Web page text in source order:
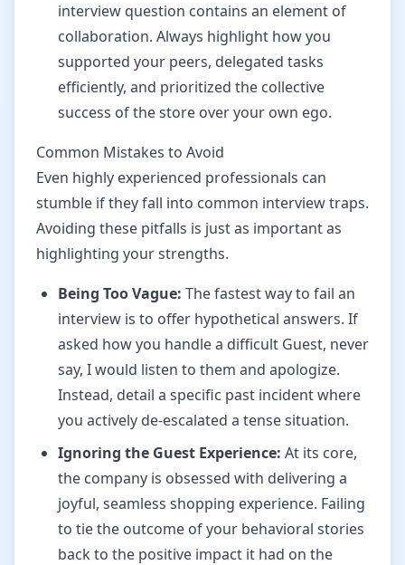
interview question contains an element of
collaboration. Always highlight how you
supported your peers, delegated tasks
efficiently, and prioritized the collective
success of the store over your own ego.
Common Mistakes to Avoid
Even highly experienced professionals can
stumble if they fall into common interview traps.
Avoiding these pitfalls is just as important as
highlighting your strengths.
Being Too Vague: The fastest way to fail an
interview is to offer hypothetical answers. If
asked how you handle a difficult Guest, never
say, I would listen to them and apologize.
Instead, detail a specific past incident where
you actively de-escalated a tense situation.
Ignoring the Guest Experience: At its core,
the company is obsessed with delivering a
joyful, seamless shopping experience. Failing
to tie the outcome of your behavioral stories
back to the positive impact it had on the